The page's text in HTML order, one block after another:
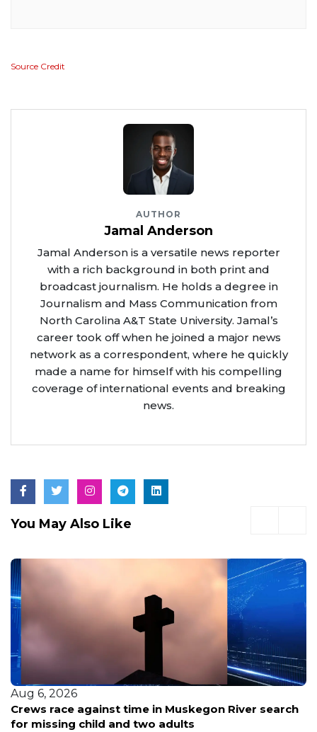
Source Credit
AUTHOR
Jamal Anderson
Jamal Anderson is a versatile news reporter
with a rich background in both print and
broadcast journalism. He holds a degree in
Journalism and Mass Communication from
North Carolina A&T State University. Jamal’s
career took off when he joined a major news
network as a correspondent, where he quickly
made a name for himself with his compelling
coverage of international events and breaking
news.
You May Also Like
Aug 6, 2026
Crews race against time in Muskegon River search
for missing child and two adults